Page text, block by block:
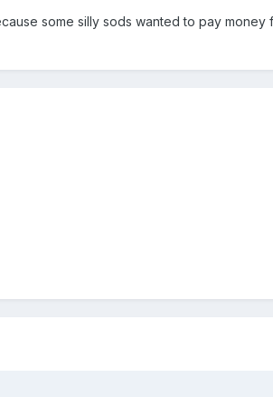
some silly sods wanted to pay money